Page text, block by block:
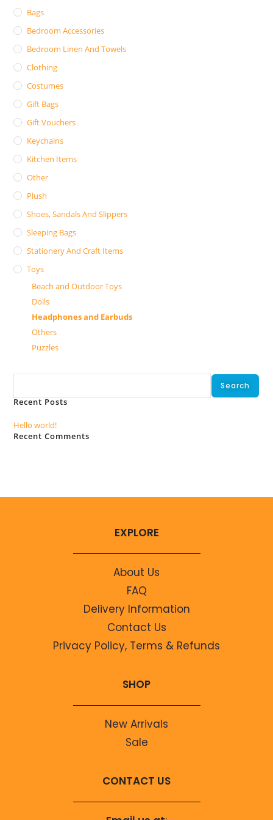
Bags
Bedroom Accessories
Bedroom Linen And Towels
Clothing
Costumes
Gift Bags
Gift Vouchers
Keychains
Kitchen Items
Other
Plush
Shoes, Sandals And Slippers
Sleeping Bags
Stationery And Craft Items
Toys
Beach and Outdoor Toys
Dolls
Headphones and Earbuds
Others
Puzzles
Search
Recent Posts
Hello world!
Recent Comments
EXPLORE
About Us
FAQ
Delivery Information
Contact Us
Privacy Policy, Terms & Refunds
SHOP
New Arrivals
Sale
CONTACT US